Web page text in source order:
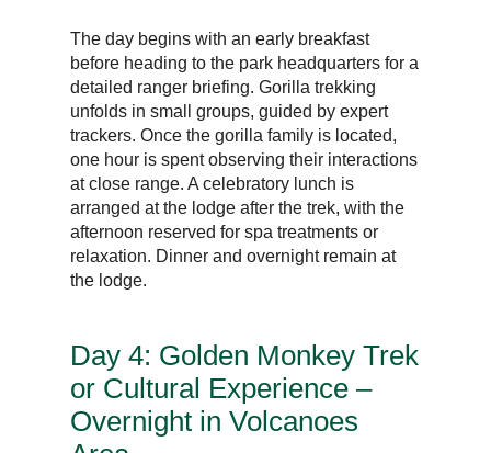
The day begins with an early breakfast
before heading to the park headquarters for a
detailed ranger briefing. Gorilla trekking
unfolds in small groups, guided by expert
trackers. Once the gorilla family is located,
one hour is spent observing their interactions
at close range. A celebratory lunch is
arranged at the lodge after the trek, with the
afternoon reserved for spa treatments or
relaxation. Dinner and overnight remain at
the lodge.
Day 4: Golden Monkey Trek
or Cultural Experience –
Overnight in Volcanoes